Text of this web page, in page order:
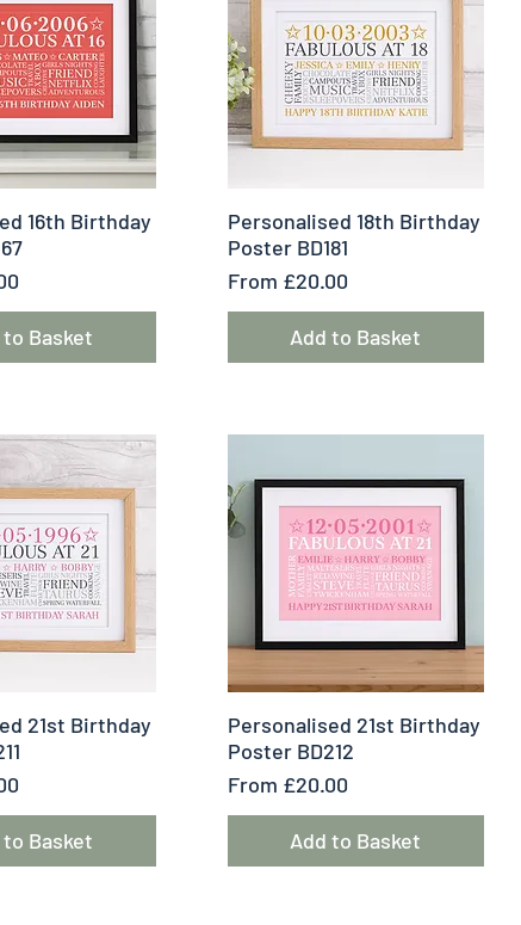
View
16th Birthday
to Basket
Quick View
Personalised 18th Birthday
Poster BD181
From £20.00
Sale Price
Add to Basket
View
21st Birthday
to Basket
Quick View
Personalised 21st Birthday
Poster BD212
From £20.00
Sale Price
Add to Basket